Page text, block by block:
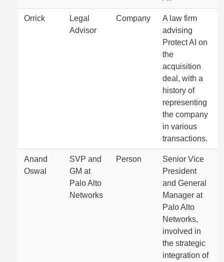
Orrick
Legal
Advisor
Company
A law firm
advising
Protect AI on
the
acquisition
deal, with a
history of
representing
the company
in various
transactions.
Anand
Oswal
SVP and
GM at
Palo Alto
Networks
Person
Senior Vice
President
and General
Manager at
Palo Alto
Networks,
involved in
the strategic
integration of